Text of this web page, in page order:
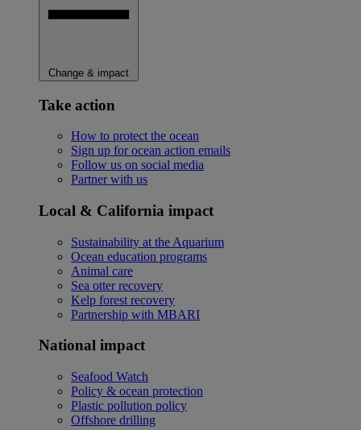
Change & impact
Take action
How to protect the ocean
Sign up for ocean action emails
Follow us on social media
Partner with us
Local & California impact
Sustainability at the Aquarium
Ocean education programs
Animal care
Sea otter recovery
Kelp forest recovery
Partnership with MBARI
National impact
Seafood Watch
Policy & ocean protection
Plastic pollution policy
Offshore drilling